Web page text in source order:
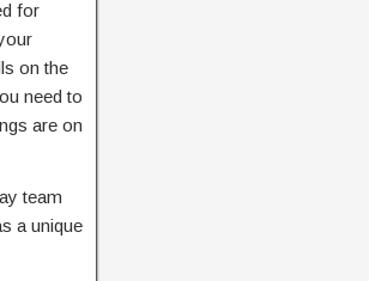
for
on the
need to
are on
team
a unique